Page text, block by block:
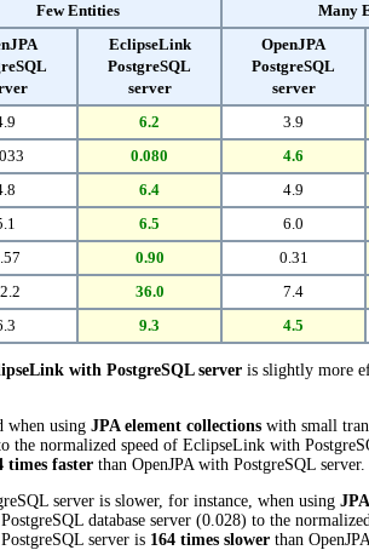
Few Entities Many
EclipseLink
PostgreSQL
server
OpenJPA
PostgreSQL
server
6.2 3.9
0.080 4.6
6.4 4.9
6.5 6.0
0.90 0.31
36.0 7.4
9.3 4.5
with PostgreSQL server is slightly more
when using JPA element collections with small
the normalized speed of EclipseLink with
times faster than OpenJPA with PostgreSQL server.
server is slower, for instance, when using
database server (0.028) to the
server is 164 times slower than